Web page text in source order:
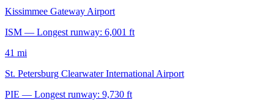
Kissimmee Gateway Airport
ISM — Longest runway: 6,001 ft
41 mi
St. Petersburg Clearwater International Airport
PIE — Longest runway: 9,730 ft